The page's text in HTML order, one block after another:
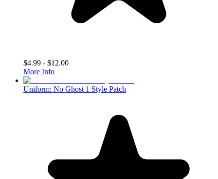
$4.99 - $12.00
More Info
Uniform: No Ghost 1 Style Patch